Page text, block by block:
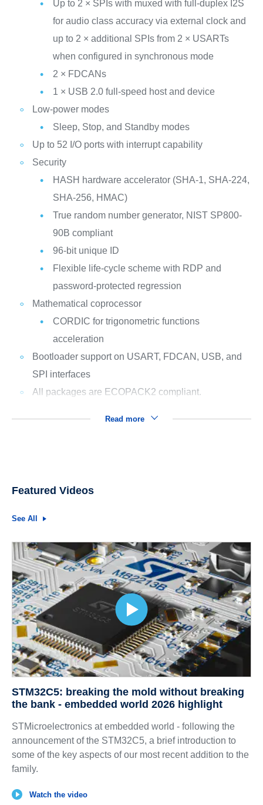
Up to 2 × SPIs with muxed with full‑duplex I2S
for audio class accuracy via external clock and
up to 2 × additional SPIs from 2 × USARTs
when configured in synchronous mode
2 × FDCANs
1 × USB 2.0 full-speed host and device
Low-power modes
Sleep, Stop, and Standby modes
Up to 52 I/O ports with interrupt capability
Security
HASH hardware accelerator (SHA-1, SHA-224,
SHA-256, HMAC)
True random number generator, NIST SP800-
90B compliant
96-bit unique ID
Flexible life-cycle scheme with RDP and
password-protected regression
Mathematical coprocessor
CORDIC for trigonometric functions
acceleration
Bootloader support on USART, FDCAN, USB, and
SPI interfaces
All packages are ECOPACK2 compliant.
Read more
Featured Videos
See All
STM32C5: breaking the mold without breaking
the bank - embedded world 2026 highlight
STMicroelectronics at embedded world - following the
announcement of the STM32C5, a brief introduction to
some of the key aspects of our most recent addition to the
family.
Watch the video